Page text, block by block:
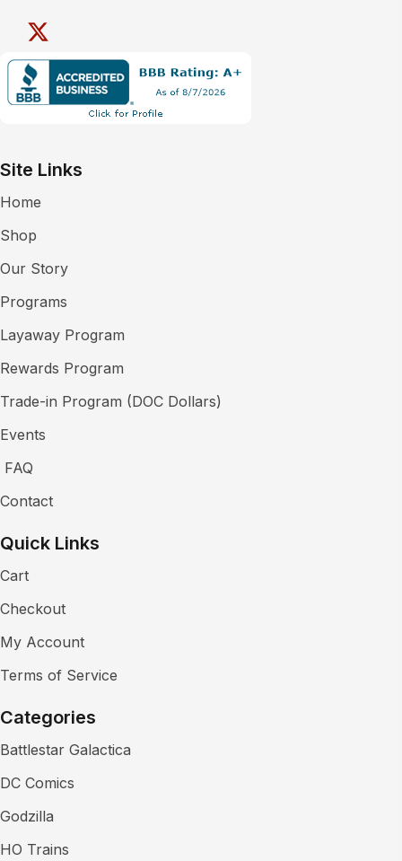
Site Links
Home
Shop
Our Story
Programs
Layaway Program
Rewards Program
Trade-in Program (DOC Dollars)
Events
FAQ
Contact
Quick Links
Cart
Checkout
My Account
Terms of Service
Categories
Battlestar Galactica
DC Comics
Godzilla
HO Trains